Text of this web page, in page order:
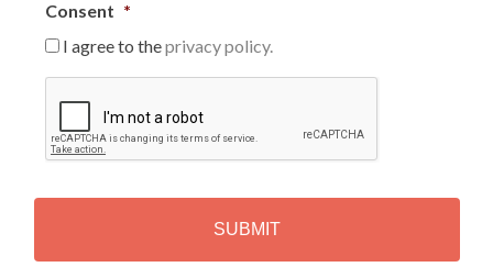
Consent *
I agree to theprivacy policy.
P
T
H